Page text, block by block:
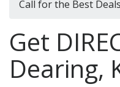
Call for the Best
Get
Dearing,